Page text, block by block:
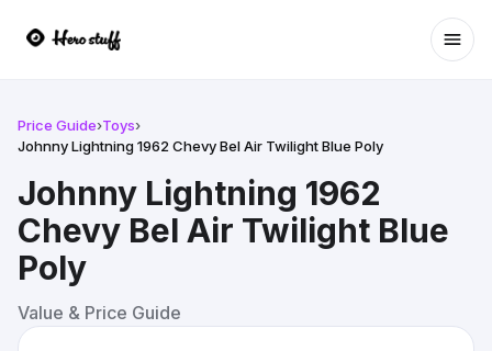
Price Guide›Toys›
Johnny Lightning 1962 Chevy Bel Air Twilight Blue Poly
Johnny Lightning 1962
Chevy Bel Air Twilight Blue
Poly
Value & Price Guide